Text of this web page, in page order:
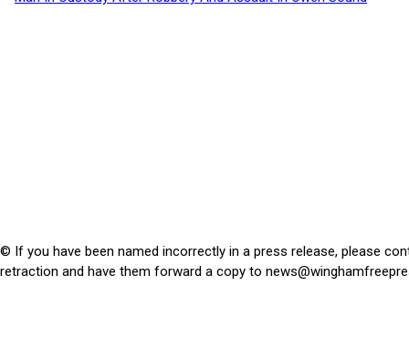
© If you have been named incorrectly in a press release, please
retraction and have them forward a copy to